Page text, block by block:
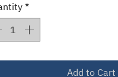
*
Add to Cart